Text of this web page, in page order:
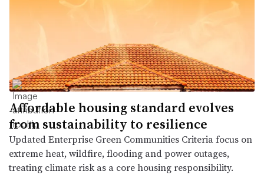
Affordable housing standard evolves
from sustainability to resilience
Updated Enterprise Green Communities Criteria focus on
extreme heat, wildfire, flooding and power outages,
treating climate risk as a core housing responsibility.